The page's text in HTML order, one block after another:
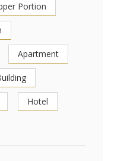
Portion
Apartment
Hotel